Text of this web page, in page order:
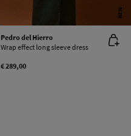
NEW
Pedro del Hierro
Wrap effect long sleeve dress
€ 289,00